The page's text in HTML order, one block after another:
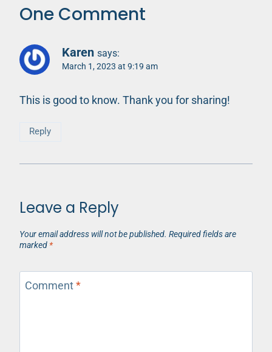
One Comment
Karen says:
March 1, 2023 at 9:19 am
This is good to know. Thank you for sharing!
Reply
Leave a Reply
Your email address will not be published. Required fields are
marked *
Comment*